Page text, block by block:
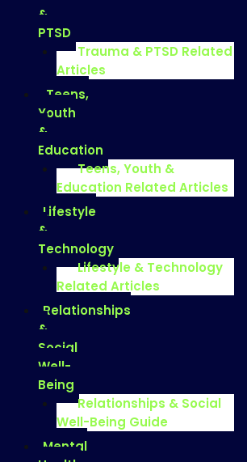
&
PTSD
Trauma & PTSD Related
Articles
Teens,
Youth
&
Education
Teens, Youth &
Education Related Articles
Lifestyle
&
Technology
Lifestyle & Technology
Related Articles
Relationships
&
Social
Well-
Being
Relationships & Social
Well-Being Guide
Mental